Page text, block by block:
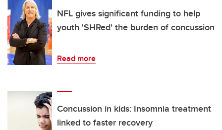
NFL gives significant funding to help
youth 'SHRed' the burden of concussion
Read more
Concussion in kids: Insomnia treatment
linked to faster recovery